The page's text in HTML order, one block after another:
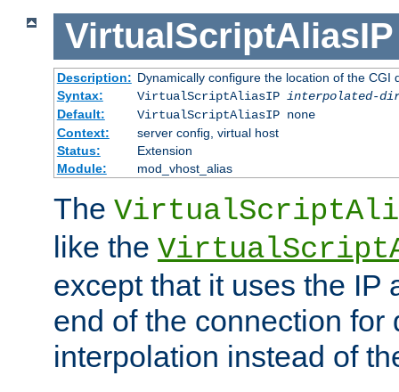
VirtualScriptAliasIP
Description: Dynamically configure the location of the CGI
Syntax:
VirtualScriptAliasIP interpolated-
Default:
VirtualScriptAliasIP none
Context:
server config, virtual host
Status:
Extension
Module:
mod_vhost_alias
The
like the
except that it uses the IP
end of the connection for
interpolation instead of